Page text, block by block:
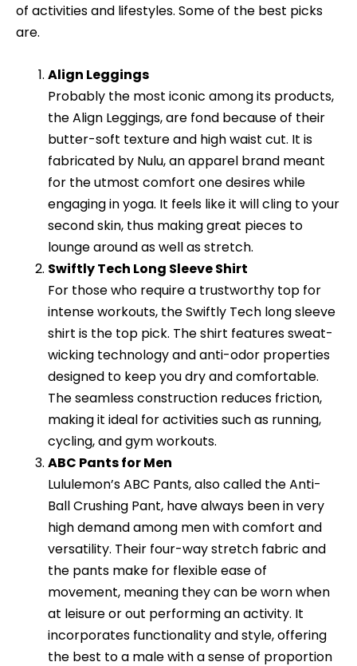
of activities and lifestyles. Some of the best picks
are.
Align Leggings
Probably the most iconic among its products,
the Align Leggings, are fond because of their
butter-soft texture and high waist cut. It is
fabricated by Nulu, an apparel brand meant
for the utmost comfort one desires while
engaging in yoga. It feels like it will cling to your
second skin, thus making great pieces to
lounge around as well as stretch.
Swiftly Tech Long Sleeve Shirt
For those who require a trustworthy top for
intense workouts, the Swiftly Tech long sleeve
shirt is the top pick. The shirt features sweat-
wicking technology and anti-odor properties
designed to keep you dry and comfortable.
The seamless construction reduces friction,
making it ideal for activities such as running,
cycling, and gym workouts.
ABC Pants for Men
Lululemon’s ABC Pants, also called the Anti-
Ball Crushing Pant, have always been in very
high demand among men with comfort and
versatility. Their four-way stretch fabric and
the pants make for flexible ease of
movement, meaning they can be worn when
at leisure or out performing an activity. It
incorporates functionality and style, offering
the best to a male with a sense of proportion